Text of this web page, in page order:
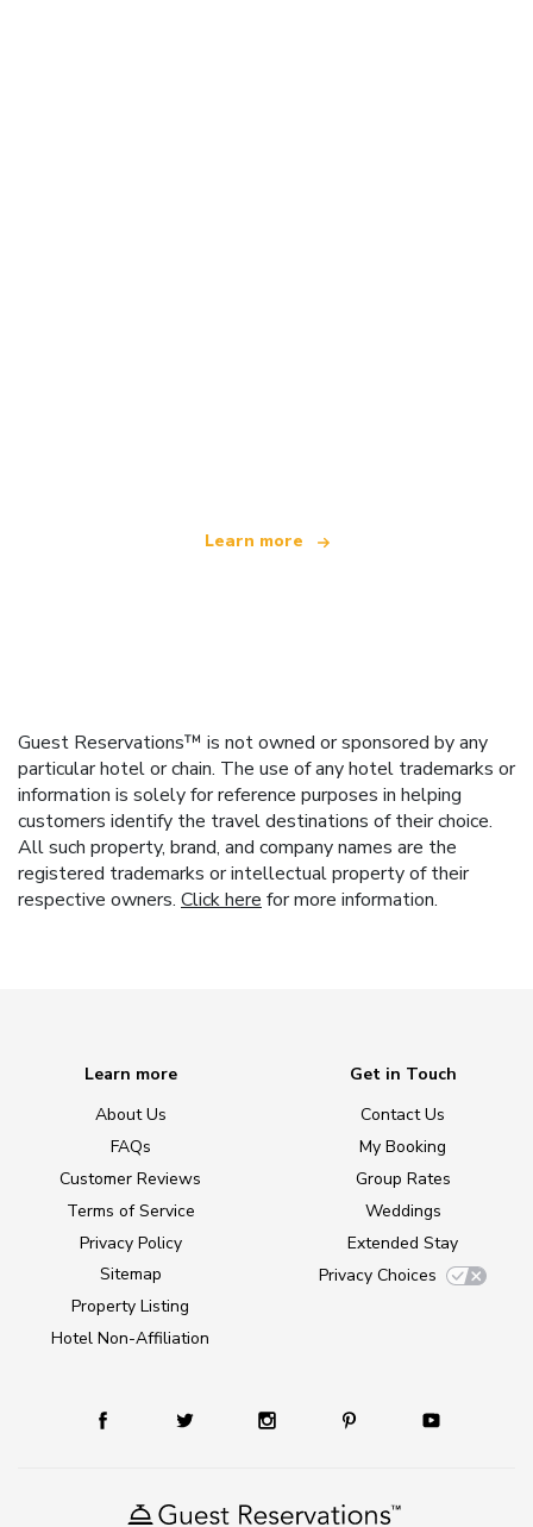
Learn more
Guest Reservations™ is not owned or sponsored by any
particular hotel or chain. The use of any hotel trademarks or
information is solely for reference purposes in helping
customers identify the travel destinations of their choice.
All such property, brand, and company names are the
registered trademarks or intellectual property of their
respective owners. Click here for more information.
Learn more
About Us
FAQs
Customer Reviews
Terms of Service
Privacy Policy
Sitemap
Property Listing
Hotel Non-Affiliation
Get in Touch
Contact Us
My Booking
Group Rates
Weddings
Extended Stay
Privacy Choices